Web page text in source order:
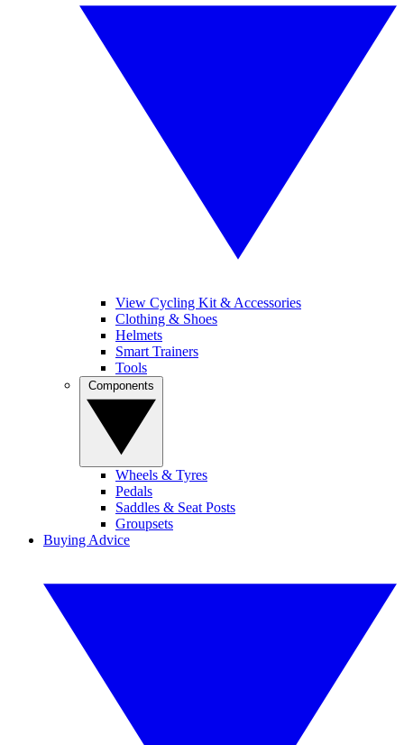
View Cycling Kit & Accessories
Clothing & Shoes
Helmets
Smart Trainers
Tools
Wheels & Tyres
Pedals
Saddles & Seat Posts
Groupsets
Buying Advice